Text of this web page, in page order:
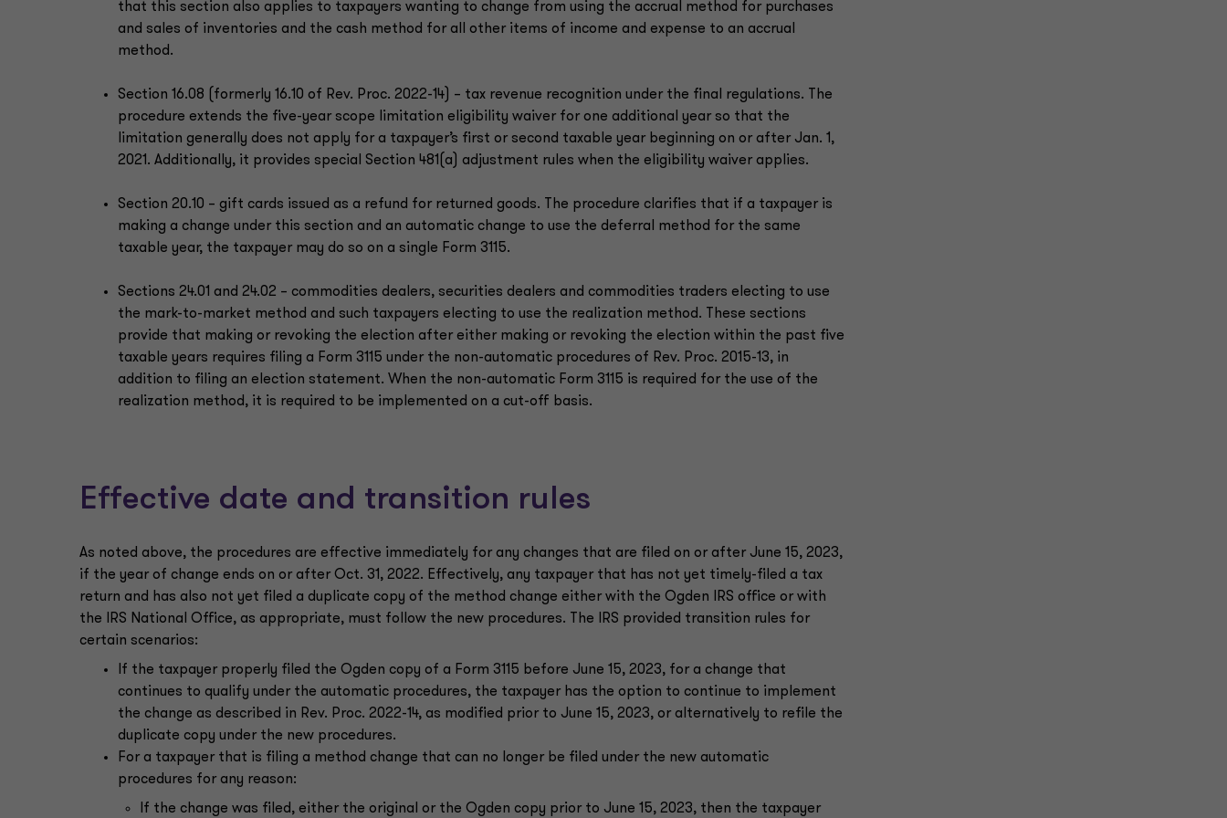
that this section also applies to taxpayers wanting to change from using the accrual method for purchases
and sales of inventories and the cash method for all other items of income and expense to an accrual
method.
Section 16.08 (formerly 16.10 of Rev. Proc. 2022-14) – tax revenue recognition under the final regulations. The
procedure extends the five-year scope limitation eligibility waiver for one additional year so that the
limitation generally does not apply for a taxpayer’s first or second taxable year beginning on or after Jan. 1,
2021. Additionally, it provides special Section 481(a) adjustment rules when the eligibility waiver applies.
Section 20.10 – gift cards issued as a refund for returned goods. The procedure clarifies that if a taxpayer is
making a change under this section and an automatic change to use the deferral method for the same
taxable year, the taxpayer may do so on a single Form 3115.
Sections 24.01 and 24.02 – commodities dealers, securities dealers and commodities traders electing to use
the mark-to-market method and such taxpayers electing to use the realization method. These sections
provide that making or revoking the election after either making or revoking the election within the past five
taxable years requires filing a Form 3115 under the non-automatic procedures of Rev. Proc. 2015-13, in
addition to filing an election statement. When the non-automatic Form 3115 is required for the use of the
realization method, it is required to be implemented on a cut-off basis.
Effective date and transition rules
As noted above, the procedures are effective immediately for any changes that are filed on or after June 15, 2023,
if the year of change ends on or after Oct. 31, 2022. Effectively, any taxpayer that has not yet timely-filed a tax
return and has also not yet filed a duplicate copy of the method change either with the Ogden IRS office or with
the IRS National Office, as appropriate, must follow the new procedures. The IRS provided transition rules for
certain scenarios:
If the taxpayer properly filed the Ogden copy of a Form 3115 before June 15, 2023, for a change that
continues to qualify under the automatic procedures, the taxpayer has the option to continue to implement
the change as described in Rev. Proc. 2022-14, as modified prior to June 15, 2023, or alternatively to refile the
duplicate copy under the new procedures.
For a taxpayer that is filing a method change that can no longer be filed under the new automatic
procedures for any reason:
If the change was filed, either the original or the Ogden copy prior to June 15, 2023, then the taxpayer